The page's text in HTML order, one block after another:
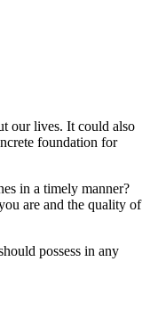
our lives. It could also
foundation for
in a timely manner?
are and the quality of
possess in any